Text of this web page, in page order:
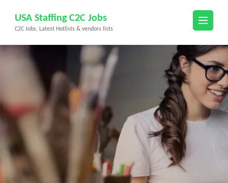
content
(Press
USA Staffing C2C Jobs
C2C Jobs, Latest Hotlists & vendors lists